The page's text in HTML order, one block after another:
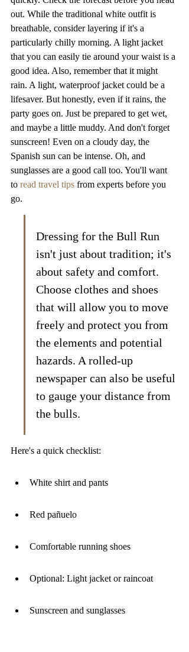
out. While the traditional white outfit is
breathable, consider layering if it's a
particularly chilly morning. A light jacket
that you can easily tie around your waist is a
good idea. Also, remember that it might
rain. A light, waterproof jacket could be a
lifesaver. But honestly, even if it rains, the
party goes on. Just be prepared to get wet,
and maybe a little muddy. And don't forget
sunscreen! Even on a cloudy day, the
Spanish sun can be intense. Oh, and
sunglasses are a good call too. You'll want
to read travel tips from experts before you
go.
Dressing for the Bull Run
isn't just about tradition; it's
about safety and comfort.
Choose clothes and shoes
that will allow you to move
freely and protect you from
the elements and potential
hazards. A rolled-up
newspaper can also be useful
to gauge your distance from
the bulls.
Here's a quick checklist:
White shirt and pants
Red pañuelo
Comfortable running shoes
Optional: Light jacket or raincoat
Sunscreen and sunglasses